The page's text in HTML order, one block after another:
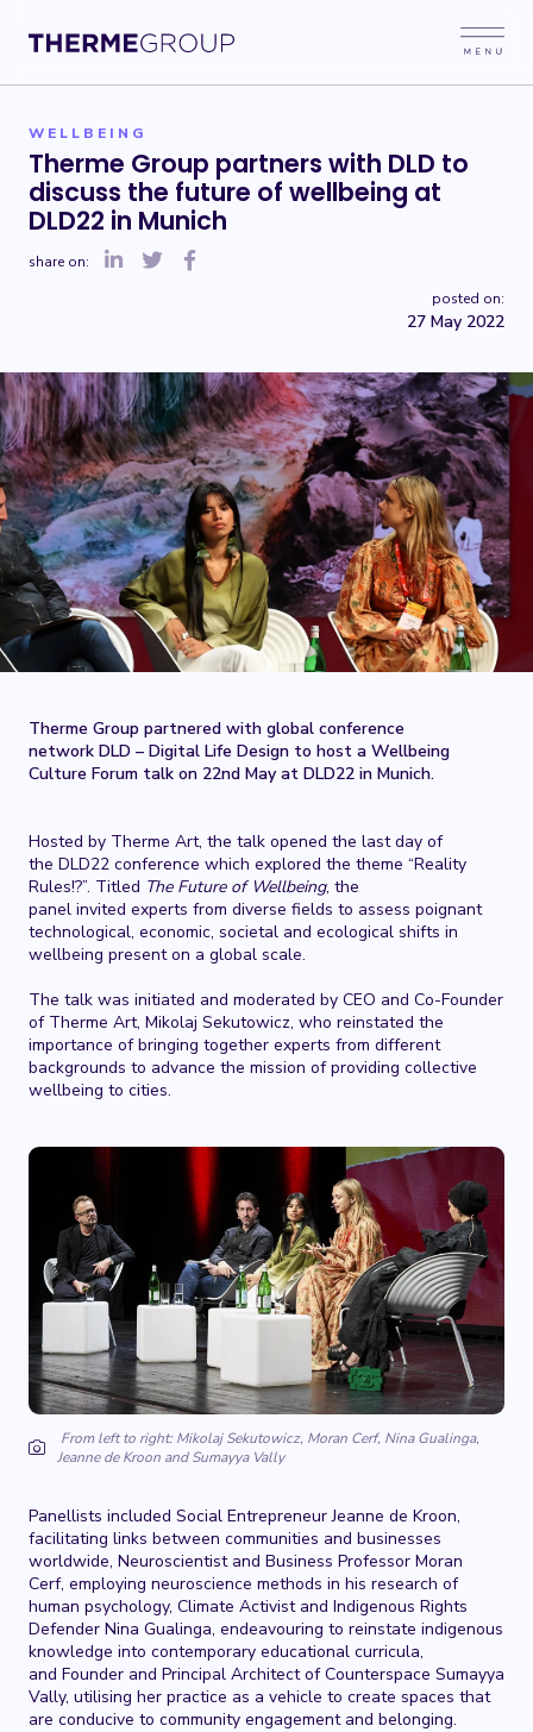
WELLBEING
Therme Group partners with DLD to
discuss the future of wellbeing at
DLD22 in Munich
share on:
posted on:
27 May 2022
Therme Group partnered with global conference
network DLD – Digital Life Design to host a Wellbeing
Culture Forum talk on 22nd May at DLD22 in Munich.
Hosted by Therme Art, the talk opened the last day of
the DLD22 conference which explored the theme “Reality
Rules!?”. Titled The Future of Wellbeing, the
panel invited experts from diverse fields to assess poignant
technological, economic, societal and ecological shifts in
wellbeing present on a global scale.
The talk was initiated and moderated by CEO and Co-Founder
of Therme Art, Mikolaj Sekutowicz, who reinstated the
importance of bringing together experts from different
backgrounds to advance the mission of providing collective
wellbeing to cities.
From left to right: Mikolaj Sekutowicz, Moran Cerf, Nina Gualinga,
Jeanne de Kroon and Sumayya Vally
Panellists included Social Entrepreneur Jeanne de Kroon,
facilitating links between communities and businesses
worldwide, Neuroscientist and Business Professor Moran
Cerf, employing neuroscience methods in his research of
human psychology, Climate Activist and Indigenous Rights
Defender Nina Gualinga, endeavouring to reinstate indigenous
knowledge into contemporary educational curricula,
and Founder and Principal Architect of Counterspace Sumayya
Vally, utilising her practice as a vehicle to create spaces that
are conducive to community engagement and belonging.